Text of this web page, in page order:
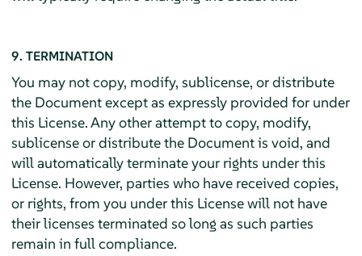
9. TERMINATION
You may not copy, modify, sublicense, or distribute
the Document except as expressly provided for under
this License. Any other attempt to copy, modify,
sublicense or distribute the Document is void, and
will automatically terminate your rights under this
License. However, parties who have received copies,
or rights, from you under this License will not have
their licenses terminated so long as such parties
remain in full compliance.